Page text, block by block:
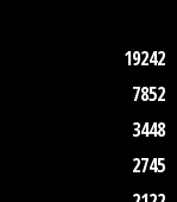
19242
7852
3448
2745